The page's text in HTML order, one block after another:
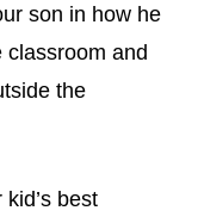
son in how he
classroom and
the
best